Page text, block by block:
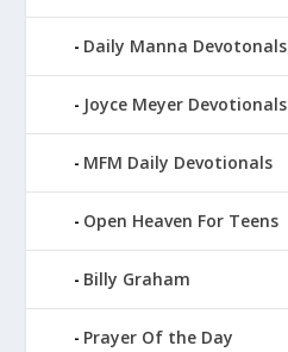
Daily Manna Devotonals
Joyce Meyer Devotionals
MFM Daily Devotionals
Open Heaven For Teens
Billy Graham
Prayer Of the Day